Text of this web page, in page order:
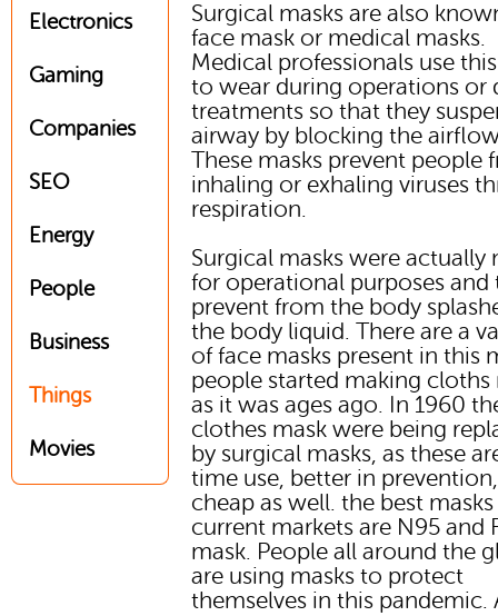
Electronics
Gaming
Companies
SEO
Energy
People
Business
Things
Movies
Surgical masks are also
face mask or medical masks.
Medical professionals use
to wear during operations or
treatments so that they
airway by blocking the
These masks prevent people
inhaling or exhaling viruses
respiration.
Surgical masks were actually
for operational purposes and
prevent from the body
the body liquid. There are a
of face masks present in this
people started making cloths
as it was ages ago. In 1960
clothes mask were being
by surgical masks, as these
time use, better in
cheap as well. the best
current markets are N95 and
mask. People all around the
are using masks to protect
themselves in this pandemic.